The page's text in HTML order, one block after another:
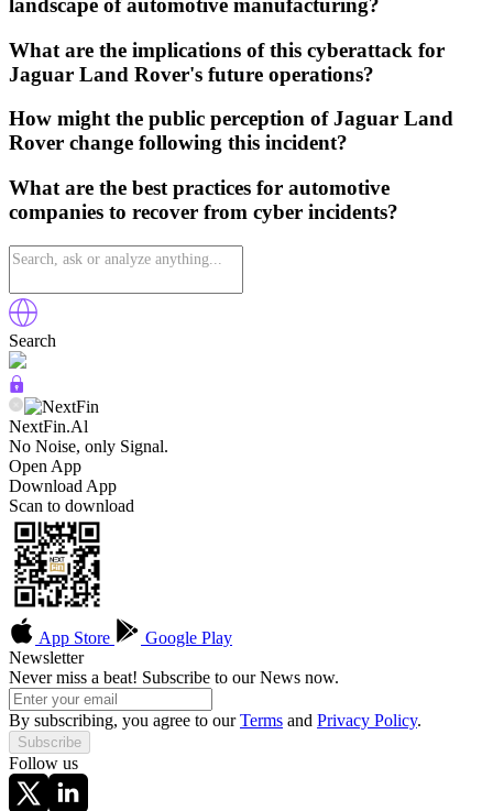
landscape of automotive manufacturing?
What are the implications of this cyberattack for
Jaguar Land Rover's future operations?
How might the public perception of Jaguar Land
Rover change following this incident?
What are the best practices for automotive
companies to recover from cyber incidents?
Search
NextFin.Al
No Noise, only Signal.
Open App
Download App
Scan to download
App Store
Google Play
Newsletter
Never miss a beat! Subscribe to our News now.
By subscribing, you agree to ourTerms and Privacy Policy.
Subscribe
Follow us